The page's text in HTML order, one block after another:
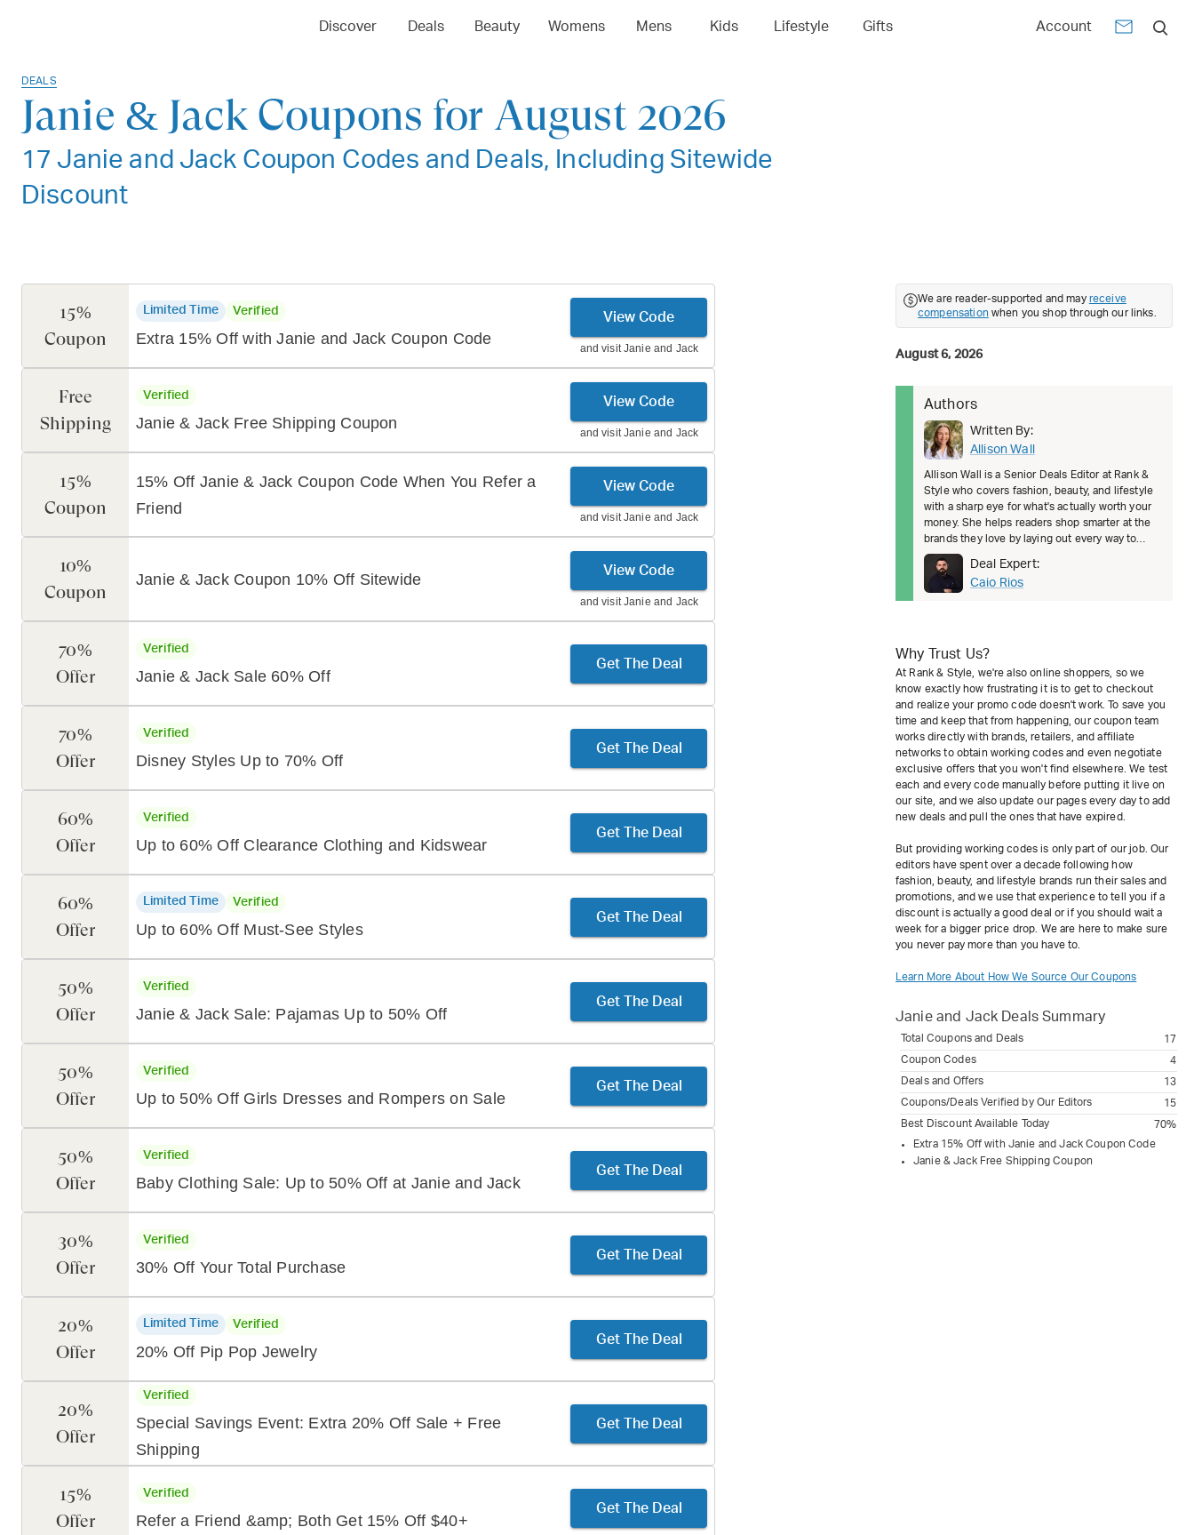
Discover Deals Beauty Womens Mens Kids Lifestyle Gifts Account
DEALS
Janie & Jack Coupons for August 2026
17 Janie and Jack Coupon Codes and Deals, Including Sitewide
Discount
15%
Coupon
Limited Time Verified
Extra 15% Off with Janie and Jack Coupon Code
View Code
and visitJanie and Jack
Free
Shipping
Verified
Janie & Jack Free Shipping Coupon
View Code
and visitJanie and Jack
15%
Coupon
15% Off Janie & Jack Coupon Code When You Refer a
Friend
View Code
and visitJanie and Jack
10%
Coupon
Janie & Jack Coupon 10% Off Sitewide View Code
and visitJanie and Jack
70%
Offer
Verified
Janie & Jack Sale 60% Off
Get The Deal
70%
Offer
Verified
Disney Styles Up to 70% Off
Get The Deal
60%
Offer
Verified
Up to 60% Off Clearance Clothing and Kidswear
Get The Deal
60%
Offer
Limited Time Verified
Up to 60% Off Must-See Styles
Get The Deal
50%
Offer
Verified
Janie & Jack Sale: Pajamas Up to 50% Off
Get The Deal
50%
Offer
Verified
Up to 50% Off Girls Dresses and Rompers on Sale
Get The Deal
50%
Offer
Verified
Baby Clothing Sale: Up to 50% Off at Janie and Jack
Get The Deal
30%
Offer
Verified
30% Off Your Total Purchase
Get The Deal
20%
Offer
Limited Time Verified
20% Off Pip Pop Jewelry
Get The Deal
20%
Offer
Verified
Special Savings Event: Extra 20% Off Sale + Free
Shipping
Get The Deal
15%
Offer
Verified
Refer a Friend &amp; Both Get 15% Off $40+
Get The Deal
We are reader-supported and may receive
compensation when you shop through our links.
August 6, 2026
Authors
Written By:
Allison Wall
Allison Wall is a Senior Deals Editor at Rank &
Style who covers fashion, beauty, and lifestyle
with a sharp eye for what's actually worth your
money. She helps readers shop smarter at the
brands they love by laying out every way to
save, from welcom
Deal Expert:
Caio Rios
Why Trust Us?
At Rank & Style, we're also online shoppers, so we
know exactly how frustrating it is to get to checkout
and realize your promo code doesn't work. To save you
time and keep that from happening, our coupon team
works directly with brands, retailers, and affiliate
networks to obtain working codes and even negotiate
exclusive offers that you won't find elsewhere. We test
each and every code manually before putting it live on
our site, and we also update our pages every day to add
new deals and pull the ones that have expired.
But providing working codes is only part of our job. Our
editors have spent over a decade following how
fashion, beauty, and lifestyle brands run their sales and
promotions, and we use that experience to tell you if a
discount is actually a good deal or if you should wait a
week for a bigger price drop. We are here to make sure
you never pay more than you have to.
Learn More About How We Source Our Coupons
Janie and Jack Deals Summary
Total Coupons and Deals
17
Coupon Codes
4
Deals and Offers
13
Coupons/Deals Verified by Our Editors
15
Best Discount Available Today
70%
Extra 15% Off with Janie and Jack Coupon Code
Janie & Jack Free Shipping Coupon